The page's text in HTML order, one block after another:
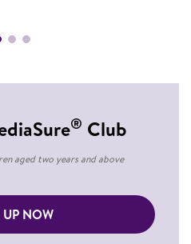
® Club
aged two years and above
UP NOW